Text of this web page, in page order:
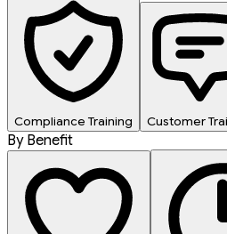
Compliance Training Customer
By Benefit